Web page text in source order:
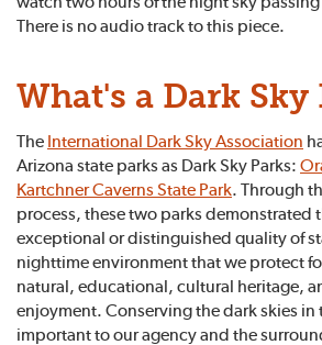
There is no audio track to this piece.
What's a Dark Sky
The International Dark Sky Association
Arizona state parks as Dark Sky Parks:
Kartchner Caverns State Park. Through
process, these two parks demonstrated
exceptional or distinguished quality of
nighttime environment that we protect
natural, educational, cultural heritage,
enjoyment. Conserving the dark skies in
important to our agency and the